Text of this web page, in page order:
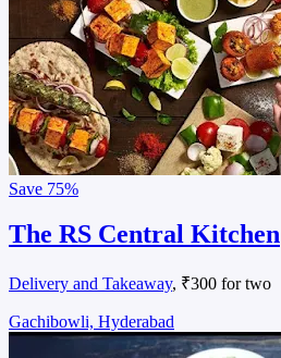
Save 75%
The RS Central Kitchen
Delivery and Takeaway, ₹300 for two
Gachibowli, Hyderabad